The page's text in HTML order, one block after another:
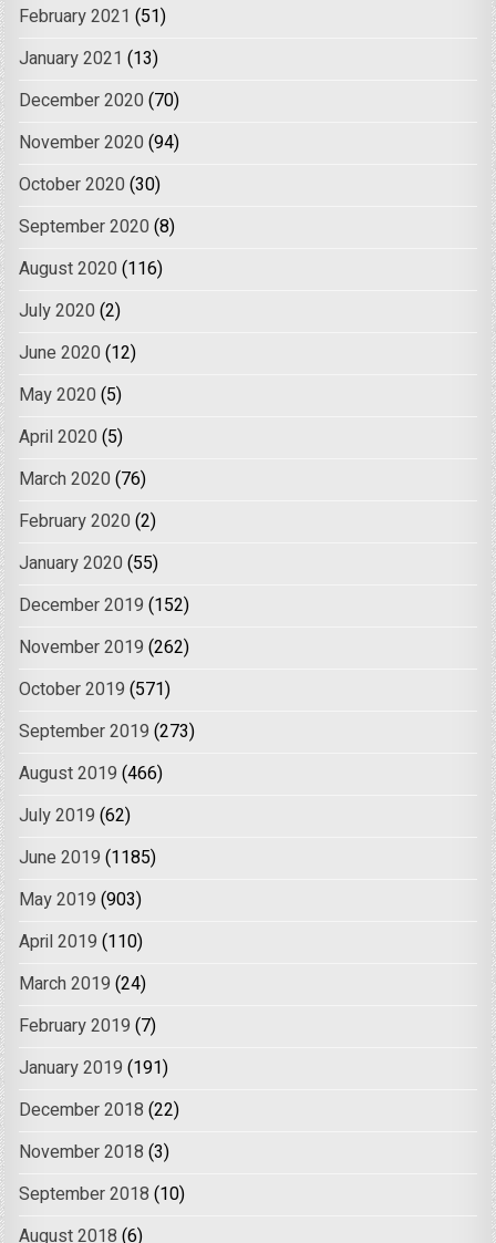
February 2021 (51)
January 2021 (13)
December 2020 (70)
November 2020 (94)
October 2020 (30)
September 2020 (8)
August 2020 (116)
July 2020 (2)
June 2020 (12)
May 2020 (5)
April 2020 (5)
March 2020 (76)
February 2020 (2)
January 2020 (55)
December 2019 (152)
November 2019 (262)
October 2019 (571)
September 2019 (273)
August 2019 (466)
July 2019 (62)
June 2019 (1185)
May 2019 (903)
April 2019 (110)
March 2019 (24)
February 2019 (7)
January 2019 (191)
December 2018 (22)
November 2018 (3)
September 2018 (10)
August 2018 (6)